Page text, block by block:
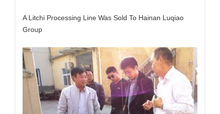
A Litchi Processing Line Was Sold To Hainan Luqiao
Group